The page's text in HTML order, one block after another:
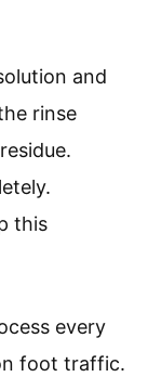
and
rinse
this
every
foot traffic.